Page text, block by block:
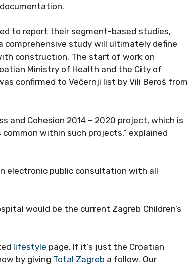
to report their segment-based studies,
study will ultimately define
construction. The start of work on
Ministry of Health and the City of
confirmed to Večernji list by Vili Beroš from
and Cohesion 2014 – 2020 project, which is
within such projects,” explained
electronic public consultation with all
would be the current Zagreb Children’s
lifestyle page. If it’s just the Croatian
by giving Total Zagreb a follow. Our